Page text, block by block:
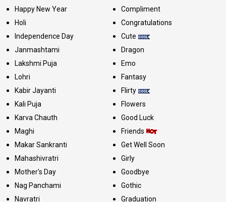
Happy New Year
Holi
Independence Day
Janmashtami
Lakshmi Puja
Lohri
Kabir Jayanti
Kali Puja
Karva Chauth
Maghi
Makar Sankranti
Mahashivratri
Mother's Day
Nag Panchami
Navratri
Compliment
Congratulations
Cute
Dragon
Emo
Fantasy
Flirty
Flowers
Good Luck
Friends
Get Well Soon
Girly
Goodbye
Gothic
Graduation